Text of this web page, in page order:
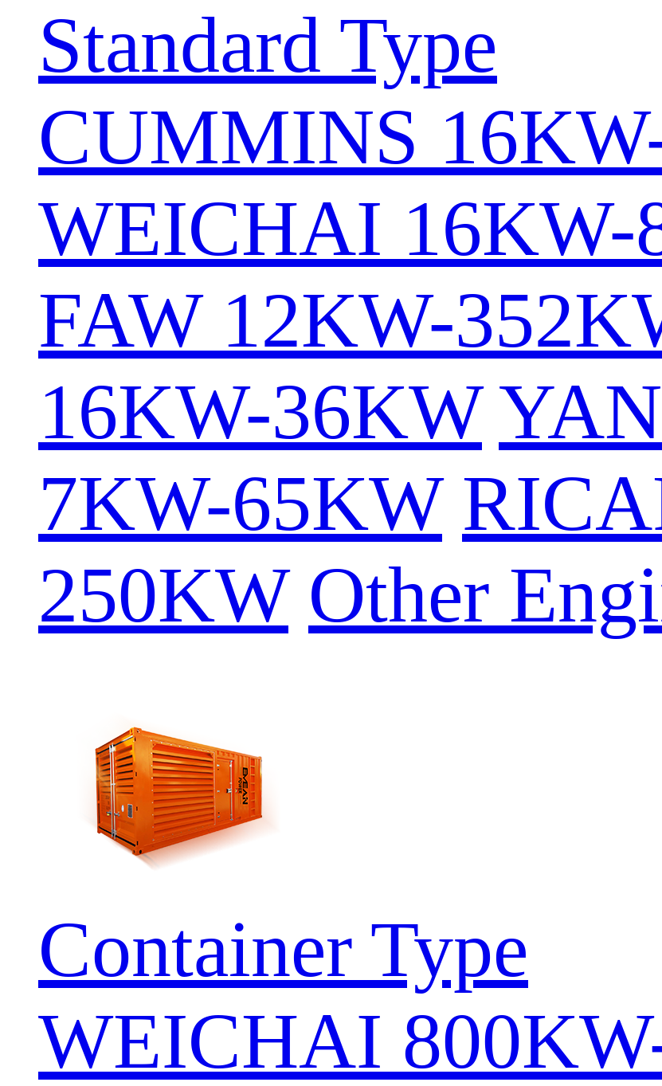
Standard Type
CUMMINS
WEICHAI 16KW-
FAW 12KW-
16KW-36KW
7KW-65KW
250KW Other
Container Type
WEICHAI